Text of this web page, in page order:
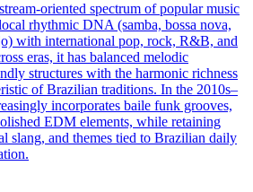
oriented spectrum of popular music
rhythmic DNA (samba, bossa nova,
with international pop, rock, R&B, and
eras, it has balanced melodic
structures with the harmonic richness
of Brazilian traditions. In the 2010s–
incorporates baile funk grooves,
EDM elements, while retaining
slang, and themes tied to Brazilian daily